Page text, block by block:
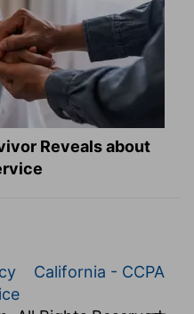
Reveals about
California - CCPA